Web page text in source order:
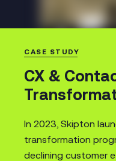
CASE STUDY
CX &
In 2023, Skipton
transformation
declining customer